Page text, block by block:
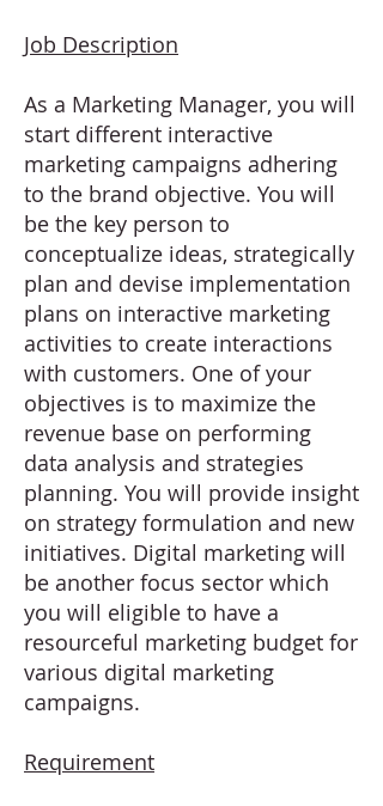
Job Description
As a Marketing Manager, you will
start different interactive
marketing campaigns adhering
to the brand objective. You will
be the key person to
conceptualize ideas, strategically
plan and devise implementation
plans on interactive marketing
activities to create interactions
with customers. One of your
objectives is to maximize the
revenue base on performing
data analysis and strategies
planning. You will provide insight
on strategy formulation and new
initiatives. Digital marketing will
be another focus sector which
you will eligible to have a
resourceful marketing budget for
various digital marketing
campaigns.
Requirement